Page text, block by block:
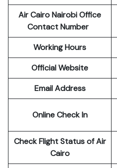
Air Cairo Nairobi Office
Contact Number
Working Hours
Official Website
Email Address
Online Check In
Check Flight Status of Air
Cairo